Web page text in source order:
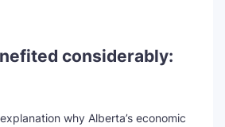
considerably:
why Alberta’s economic